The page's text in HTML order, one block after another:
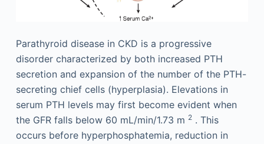
Parathyroid disease in CKD is a progressive
disorder characterized by both increased PTH
secretion and expansion of the number of the PTH-
secreting chief cells (hyperplasia). Elevations in
serum PTH levels may first become evident when
the GFR falls below 60 mL/min/1.73 m 2. This
occurs before hyperphosphatemia, reduction in